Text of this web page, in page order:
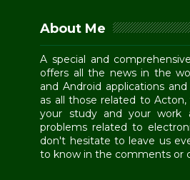
About Me
A special and
offers all the news in the
and Android applications and
as all those related to
your study and your work
problems related to
don't hesitate to leave us
to know in the comments or